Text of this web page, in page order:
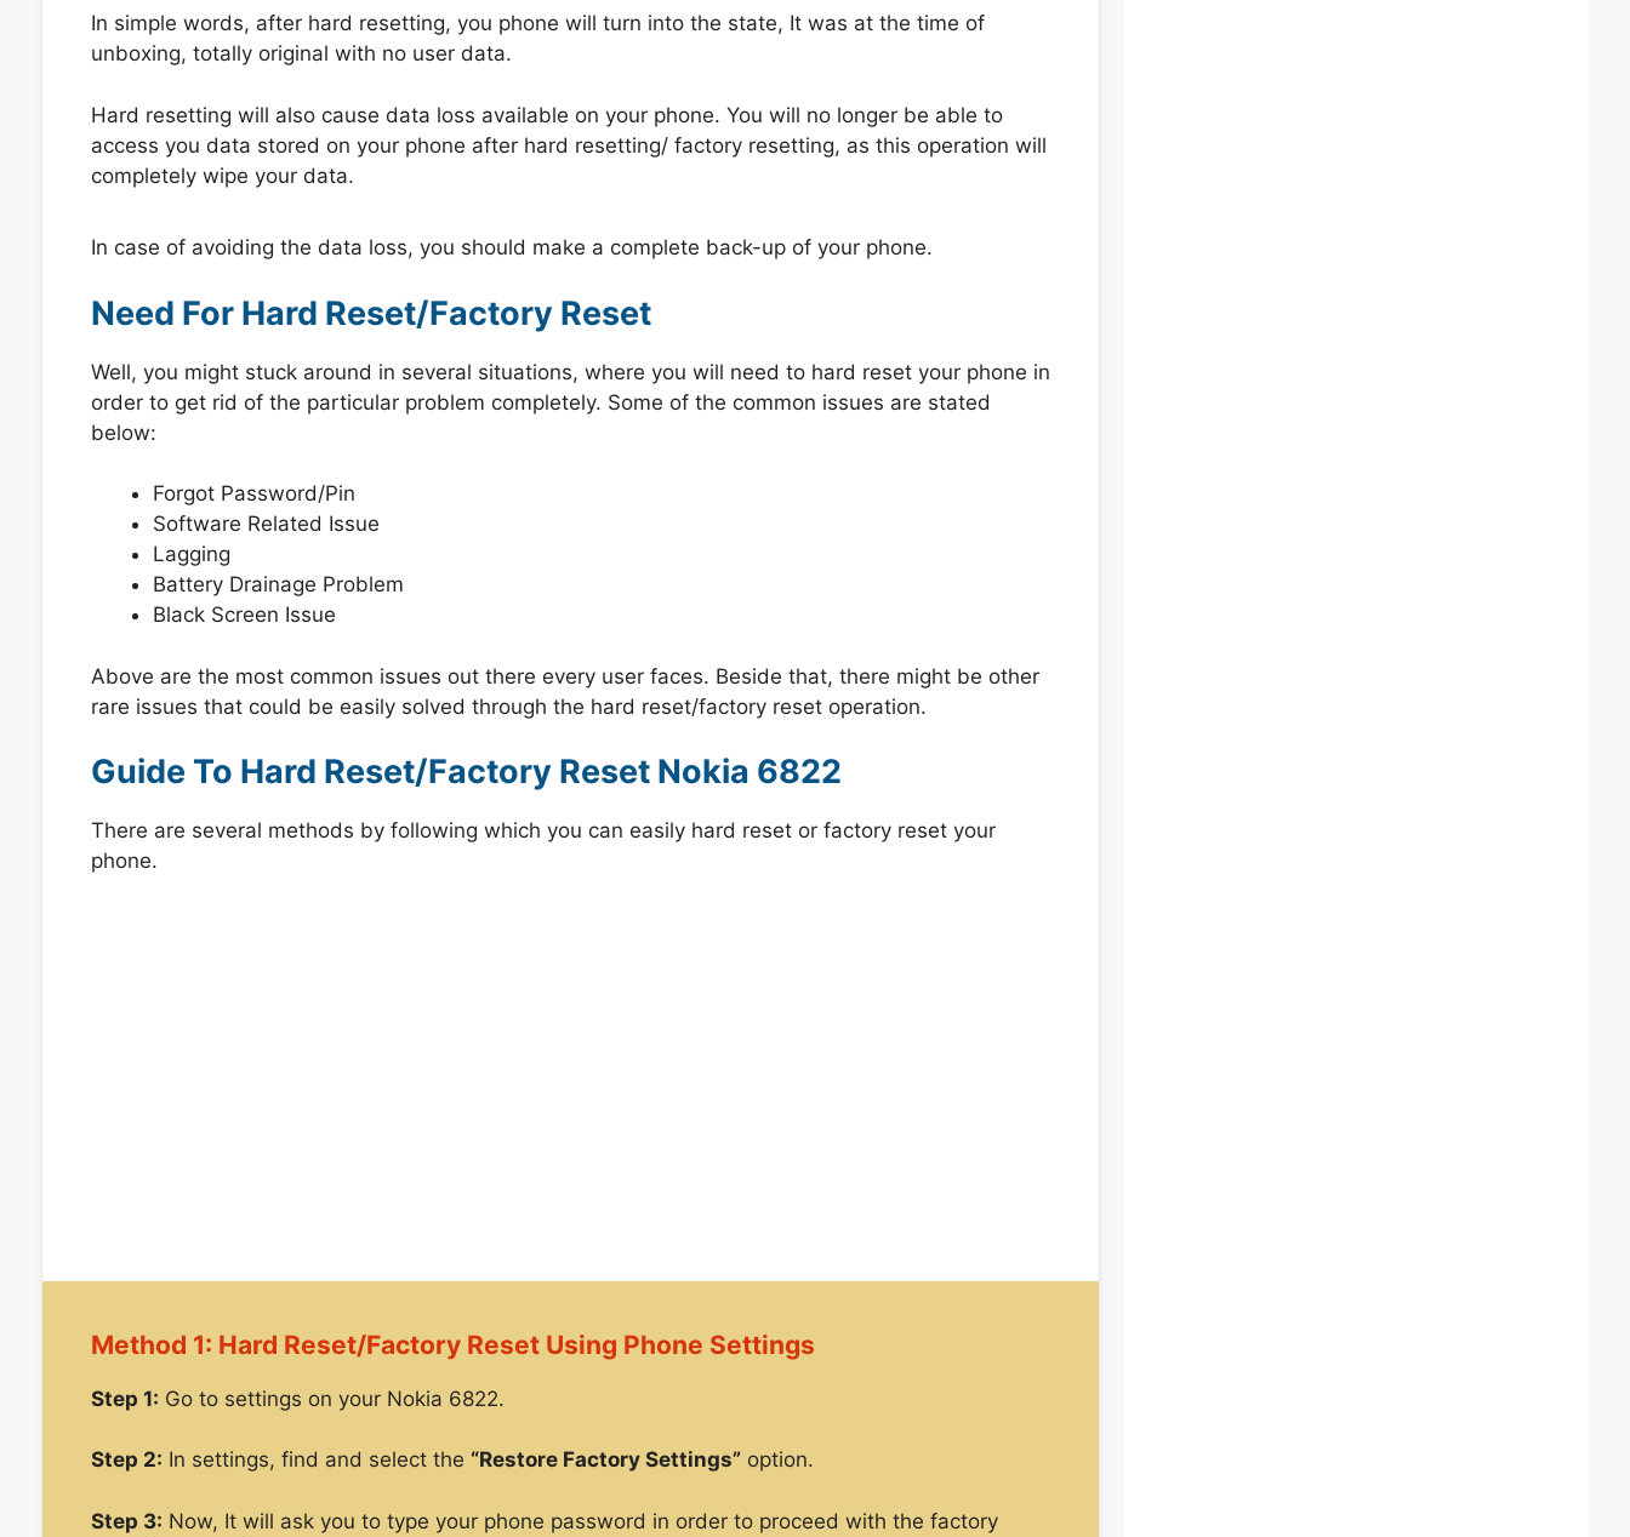
In simple words, after hard resetting, you phone will turn into the state, It was at the time of
unboxing, totally original with no user data.
Hard resetting will also cause data loss available on your phone. You will no longer be able to
access you data stored on your phone after hard resetting/ factory resetting, as this operation will
completely wipe your data.
In case of avoiding the data loss, you should make a complete back-up of your phone.
Need For Hard Reset/Factory Reset
Well, you might stuck around in several situations, where you will need to hard reset your phone in
order to get rid of the particular problem completely. Some of the common issues are stated
below:
Forgot Password/Pin
Software Related Issue
Lagging
Battery Drainage Problem
Black Screen Issue
Above are the most common issues out there every user faces. Beside that, there might be other
rare issues that could be easily solved through the hard reset/factory reset operation.
Guide To Hard Reset/Factory Reset Nokia 6822
There are several methods by following which you can easily hard reset or factory reset your
phone.
Method 1: Hard Reset/Factory Reset Using Phone Settings
Step 1: Go to settings on your Nokia 6822.
Step 2: In settings, find and select the “Restore Factory Settings”option.
Step 3: Now, It will ask you to type your phone password in order to proceed with the factory